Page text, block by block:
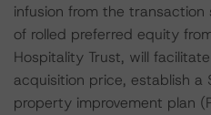
infusion from the
of rolled preferred equity
Hospitality Trust, will
acquisition price, establish a
property improvement plan